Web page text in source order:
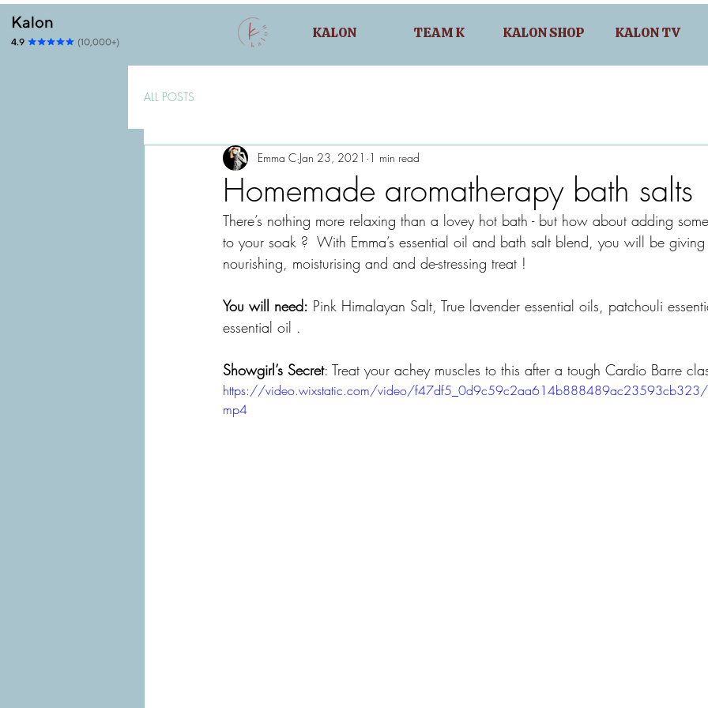
KALON TEAM K KALON SHOP KALON TV
ALL POSTS
Homemade aromatherapy bath salts
Emma C Jan 23, 2021 1 min read
There’s nothing more relaxing than a lovey hot bath - but how about adding
to your soak ?  With Emma’s essential oil and bath salt blend, you will be giving
nourishing, moisturising and and de-stressing treat !
You will need: Pink Himalayan Salt, True lavender essential oils, patchouli
essential oil .
Showgirl’s Secret: Treat your achey muscles to this after a tough Cardio Barre
https://video.wixstatic.com/video/
mp4